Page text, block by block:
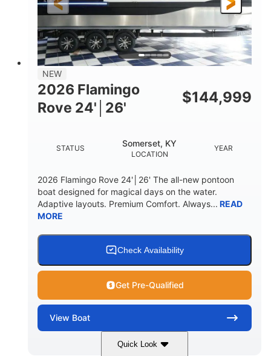
LENGTH W/ SWIM PLATFORM
30' 2"
BEAM
9 '
BRIDGE CLEARANCE WITH ARCH TOWER
8' 10"
DOWN
6' 7"
22 °
DRY WEIGHT PERSON CAPACITY
Yacht Certified.
WEIGHT CAPACITY FUEL CAPACITY
3.80 gal
WATER CAPACITY
15.00 gal
HULL MATERIAL
Fiberglass
NEW
2026 Flamingo
Rove 24'│26'
$144,999
STATUS
LOCATION
Somerset, KY YEAR
2026 Flamingo Rove 24'│26' The all-new pontoon
boat designed for magical days on the water.
Adaptive layouts. Premium Comfort. Always... READ
MORE
Check Availability
Get Pre-Qualified
View Boat
Quick Look